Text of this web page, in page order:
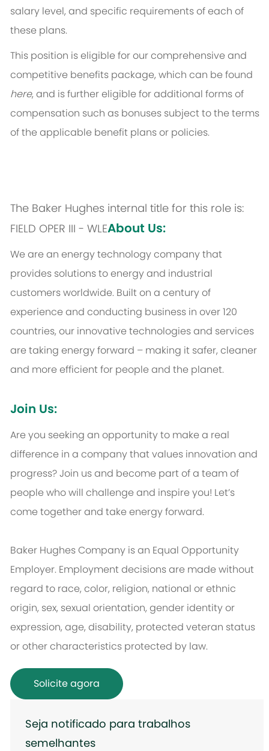
salary level, and specific requirements of each of
these plans.
This position is eligible for our comprehensive and
competitive benefits package, which can be found
here, and is further eligible for additional forms of
compensation such as bonuses subject to the terms
of the applicable benefit plans or policies.
The Baker Hughes internal title for this role is:
FIELD OPER III - WLEAbout Us:
We are an energy technology company that
provides solutions to energy and industrial
customers worldwide. Built on a century of
experience and conducting business in over 120
countries, our innovative technologies and services
are taking energy forward – making it safer, cleaner
and more efficient for people and the planet.
Join Us:
Are you seeking an opportunity to make a real
difference in a company that values innovation and
progress? Join us and become part of a team of
people who will challenge and inspire you! Let’s
come together and take energy forward.
Baker Hughes Company is an Equal Opportunity
Employer. Employment decisions are made without
regard to race, color, religion, national or ethnic
origin, sex, sexual orientation, gender identity or
expression, age, disability, protected veteran status
or other characteristics protected by law.
Solicite agora
Seja notificado para trabalhos
semelhantes